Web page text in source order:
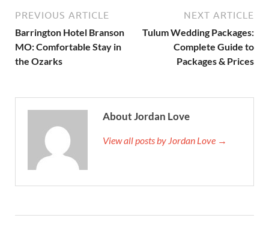
PREVIOUS ARTICLE
Barrington Hotel Branson
MO: Comfortable Stay in
the Ozarks
NEXT ARTICLE
Tulum Wedding Packages:
Complete Guide to
Packages & Prices
About Jordan Love
View all posts by Jordan Love →